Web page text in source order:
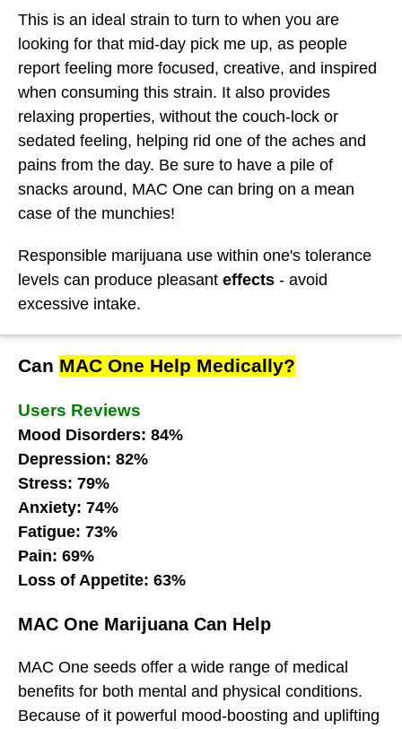
This is an ideal strain to turn to when you are
looking for that mid-day pick me up, as people
report feeling more focused, creative, and inspired
when consuming this strain. It also provides
relaxing properties, without the couch-lock or
sedated feeling, helping rid one of the aches and
pains from the day. Be sure to have a pile of
snacks around, MAC One can bring on a mean
case of the munchies!
Responsible marijuana use within one's tolerance
levels can produce pleasant effects - avoid
excessive intake.
Can MAC One Help Medically?
Users Reviews
Mood Disorders: 84%
Depression: 82%
Stress: 79%
Anxiety: 74%
Fatigue: 73%
Pain: 69%
Loss of Appetite: 63%
MAC One Marijuana Can Help
MAC One seeds offer a wide range of medical
benefits for both mental and physical conditions.
Because of it powerful mood-boosting and uplifting